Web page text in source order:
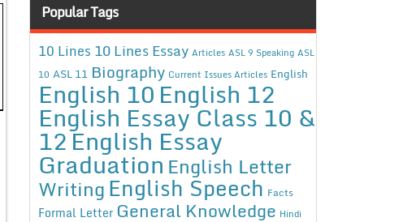
Popular Tags
10 Lines 10 Lines Essay Articles ASL 9 Speaking ASL
10 ASL 11 Biography Current Issues Articles English
English 10English 12
English Essay Class 10 &
12English Essay
Graduation English Letter
WritingEnglish Speech Facts
Formal Letter General Knowledge Hindi